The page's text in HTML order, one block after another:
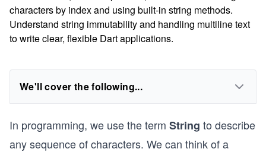
characters by index and using built-in string methods.
Understand string immutability and handling multiline text
to write clear, flexible Dart applications.
We'll cover the following...
In programming, we use the term String to describe
any sequence of characters. We can think of a